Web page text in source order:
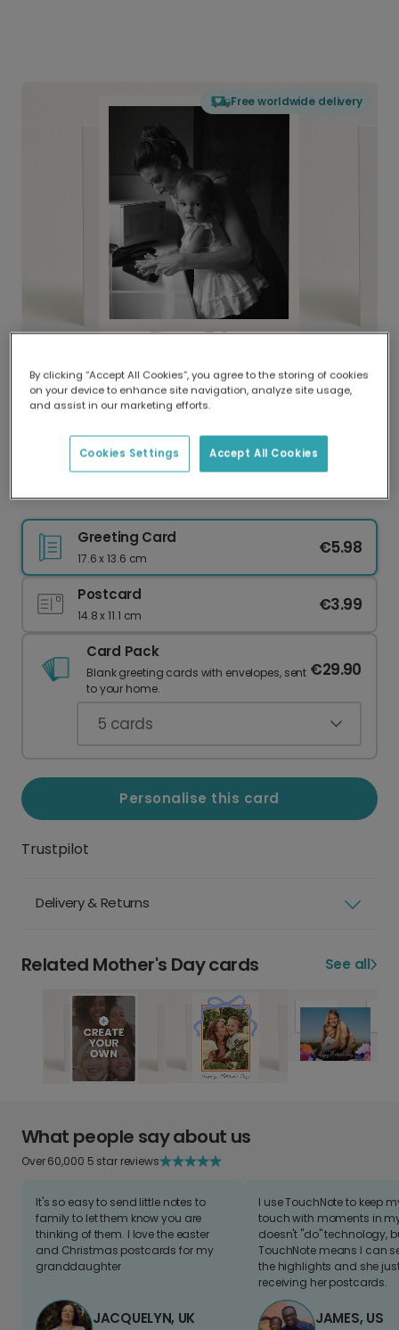
Free worldwide delivery
Delivered globally, printed locally.
Our worldwide network of printers means your
delivery and lower emissions.
Timeless Love: Personalise Your Mother's Card
Greeting Card
17.6 x 13.6 cm
€5.98
Postcard
14.8 x 11.1 cm
€3.99
Card Pack
Blank greeting cards with envelopes, sent
to your home.
€29.90
5 cards
Personalise this card
Trustpilot
Delivery & Returns
Related Mother's Day cards See all
What people say about us
Over 60,000 5 star reviews
It's so easy to send little notes to
family to let them know you are
thinking of them. I love the easter
and Christmas postcards for my
granddaughter
JACQUELYN, UK
I use TouchNote to keep
touch with moments in
doesn't "do" technology,
TouchNote means I can
the highlights and she
receiving her postcards.
JAMES, US
By clicking “Accept All Cookies”, you agree to the storing of cookies
on your device to enhance site navigation, analyze site usage,
and assist in our marketing efforts.
Accept All Cookies
Cookies Settings